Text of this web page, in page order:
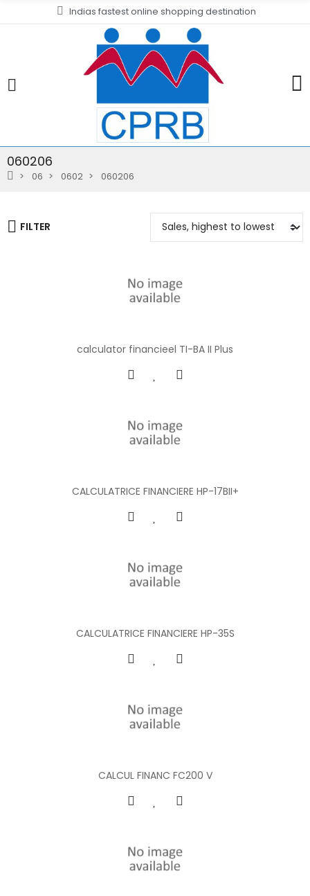
Indias fastest online shopping destination
060206
06 0602 060206
FILTER
calculator financieel TI-BA II Plus
CALCULATRICE FINANCIERE HP-17BII+
CALCULATRICE FINANCIERE HP-35S
CALCUL FINANC FC200 V